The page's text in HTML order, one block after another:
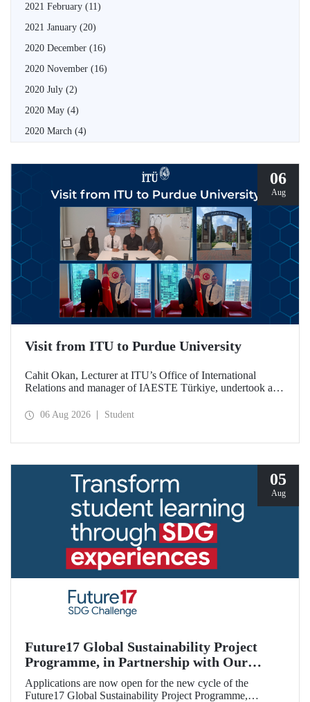
2021 February (11)
2021 January (20)
2020 December (16)
2020 November (16)
2020 July (2)
2020 May (4)
2020 March (4)
06
Aug
Visit from ITU to Purdue University
Cahit Okan, Lecturer at ITU’s Office of International
Relations and manager of IAESTE Türkiye, undertook a
including a visit to Purdue University, one of the world’s
06 Aug 2026 Student
05
Aug
Future17 Global Sustainability Project
Programme, in Partnership with Our
University, Now Open for Student
Applications
Applications are now open for the new cycle of the
Future17 Global Sustainability Project Programme,